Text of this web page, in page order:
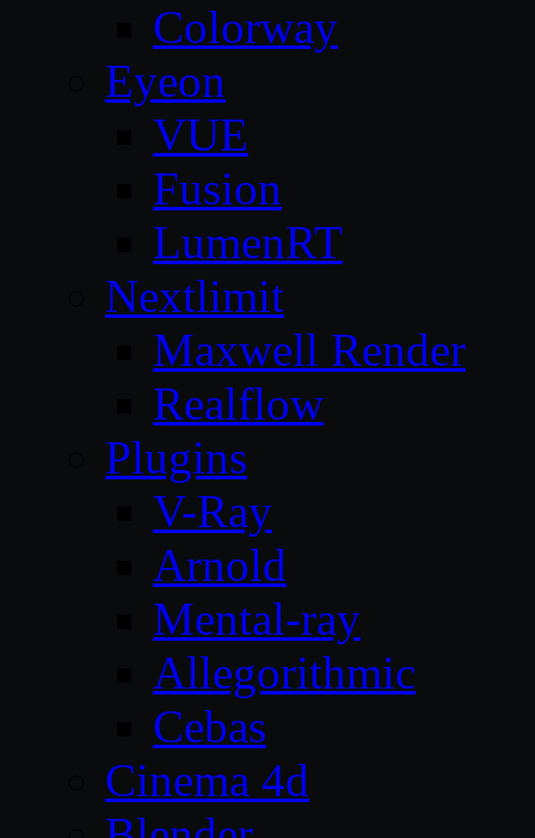
Colorway
Eyeon
VUE
Fusion
LumenRT
Nextlimit
Maxwell Render
Realflow
Plugins
V-Ray
Arnold
Mental-ray
Allegorithmic
Cebas
Cinema 4d